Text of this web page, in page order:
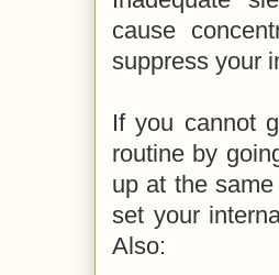
cause
suppress your
If you cannot
routine by
up at the
set your
Also: